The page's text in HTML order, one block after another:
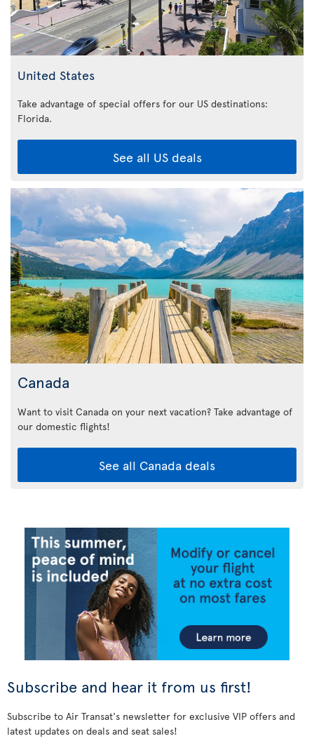
United States
Take advantage of special offers for our US destinations:
Florida.
See all US deals
Canada
Want to visit Canada on your next vacation? Take advantage of
our domestic flights!
See all Canada deals
Subscribe and hear it from us first!
Subscribe to Air Transat's newsletter for exclusive VIP offers and
latest updates on deals and seat sales!